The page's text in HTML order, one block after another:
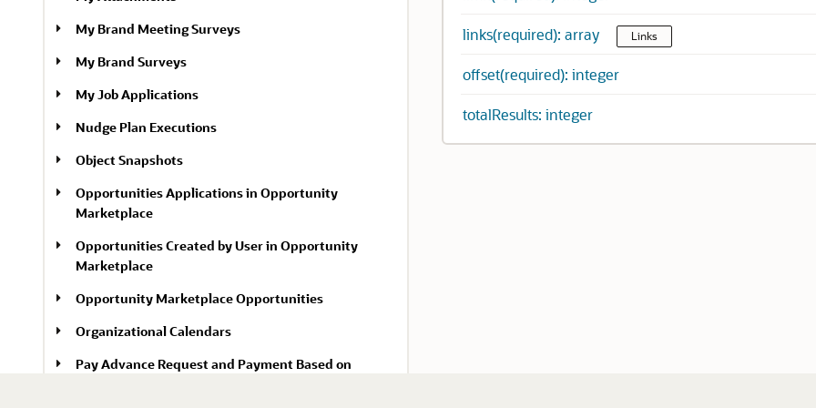
My Brand Meeting Surveys
My Brand Surveys
My Job Applications
Nudge Plan Executions
Object Snapshots
Opportunities Applications in Opportunity
Marketplace
Opportunities Created by User in Opportunity
Marketplace
Opportunity Marketplace Opportunities
Organizational Calendars
Pay Advance Request and Payment Based on
links(required): array Links
offset(required): integer
totalResults: integer